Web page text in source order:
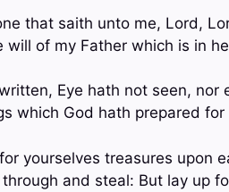
that saith unto me, Lord,
will of my Father which is in
Eye hath not seen,
which God hath prepared
yourselves treasures upon
and steal: But lay up